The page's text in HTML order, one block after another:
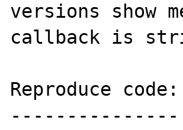
versions show
callback is
Reproduce code:
---------------